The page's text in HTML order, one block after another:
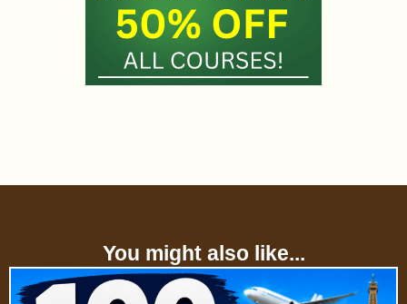
You might also like...